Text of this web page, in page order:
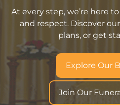
At every step, we’re here
and respect. Discover
plans, or get
Explore Our
Join Our